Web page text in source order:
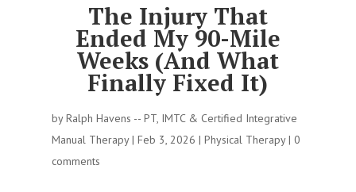
The Injury That
Ended My 90-Mile
Weeks (And What
Finally Fixed It)
byRalph Havens -- PT, IMTC & Certified Integrative
Manual Therapy| Feb 3, 2026 | Physical Therapy| 0
comments